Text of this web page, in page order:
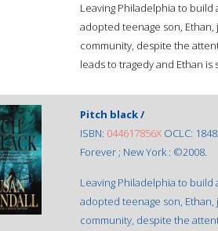
Leaving Philadelphia to
adopted teenage son,
community, despite the
leads to tragedy and Ethan
Pitch black /
ISBN: 044617856X OCLC:
Forever ; New York : ©2008.
Leaving Philadelphia to
adopted teenage son,
community, despite the